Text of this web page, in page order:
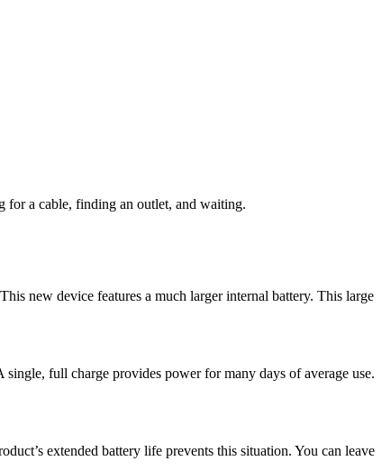
for a cable, finding an outlet, and waiting.
new device features a much larger internal battery. This large
full charge provides power for many days of average use.
extended battery life prevents this situation. You can leave